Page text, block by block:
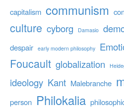
capitalism communism
culture cyborg Damasio
despair early modern philosophy
Foucault globalization
ideology Kant Malebranche
person Philokalia